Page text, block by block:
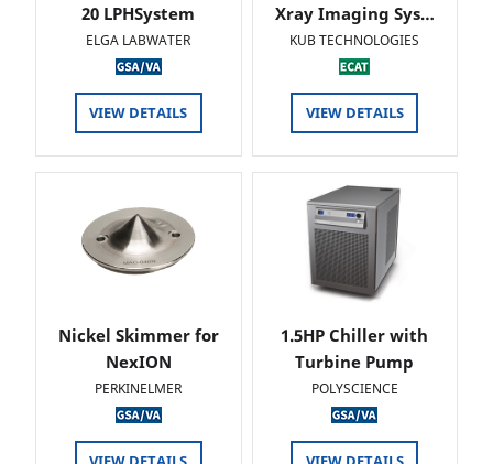
20 LPHSystem
ELGA LABWATER
VIEW DETAILS
Xray Imaging Sys…
KUB TECHNOLOGIES
VIEW DETAILS
Nickel Skimmer for
NexION
PERKINELMER
1.5HP Chiller with
Turbine Pump
POLYSCIENCE